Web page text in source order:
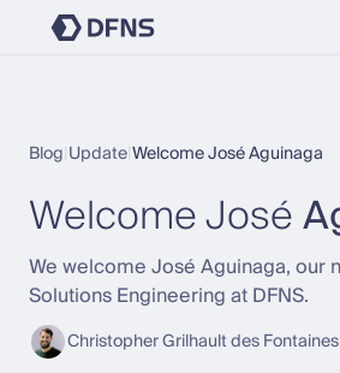
Blog UpdateWelcome José Aguinaga
Welcome José
We welcome José Aguinaga, our
Solutions Engineering at DFNS.
Christopher Grilhault des Fontaines